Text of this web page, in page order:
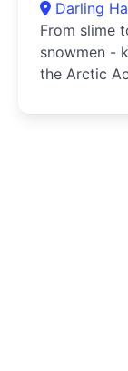
Darling
From slime
snowmen -
the Arctic